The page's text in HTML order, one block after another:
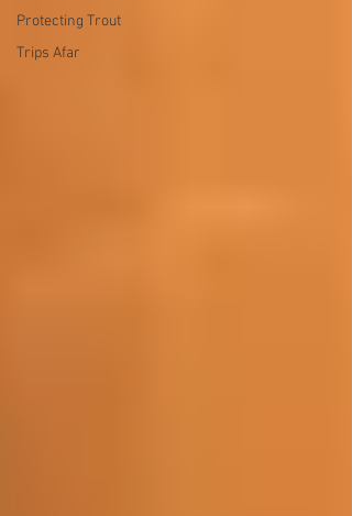
Protecting Trout
Trips Afar